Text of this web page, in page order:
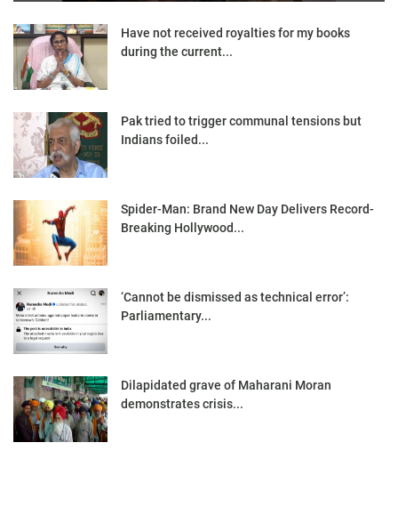
Have not received royalties for my books
during the current...
Pak tried to trigger communal tensions but
Indians foiled...
Spider-Man: Brand New Day Delivers Record-
Breaking Hollywood...
‘Cannot be dismissed as technical error’:
Parliamentary...
Dilapidated grave of Maharani Moran
demonstrates crisis...